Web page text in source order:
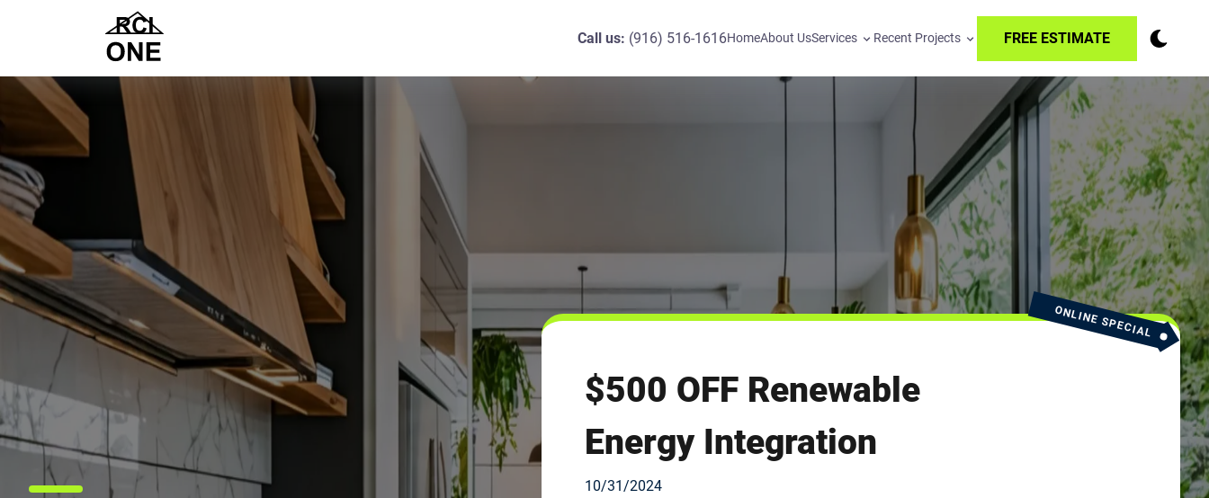
Call us: (916) 516-1616HomeAbout UsServices Recent Projects FREE ESTIMATE
ONLINE SPECIAL
$500 OFF Renewable
Energy Integration
10/31/2024